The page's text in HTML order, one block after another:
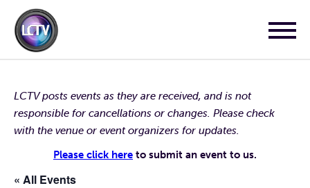
LCTV posts events as they are received, and is not
responsible for cancellations or changes. Please check
with the venue or event organizers for updates.
Please click here to submit an event to us.
« All Events